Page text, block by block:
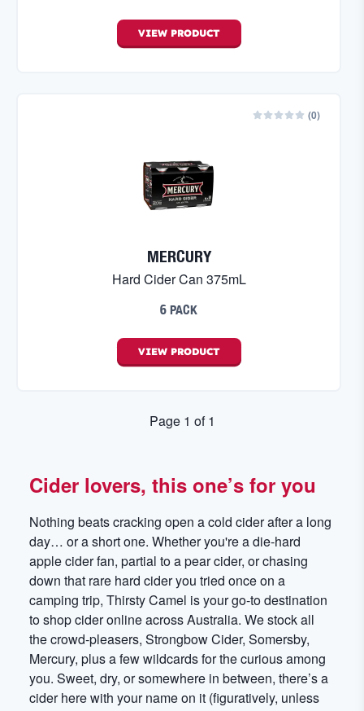
VIEW PRODUCT
(0)
MERCURY
Hard Cider Can 375mL
6 PACK
VIEW PRODUCT
Page 1 of1
Cider lovers, this one’s for you
Nothing beats cracking open a cold cider after a long
day… or a short one. Whether you're a die-hard
apple cider fan, partial to a pear cider, or chasing
down that rare hard cider you tried once on a
camping trip, Thirsty Camel is your go-to destination
to shop cider online across Australia. We stock all
the crowd-pleasers, Strongbow Cider, Somersby,
Mercury, plus a few wildcards for the curious among
you. Sweet, dry, or somewhere in between, there’s a
cider here with your name on it (figuratively, unless